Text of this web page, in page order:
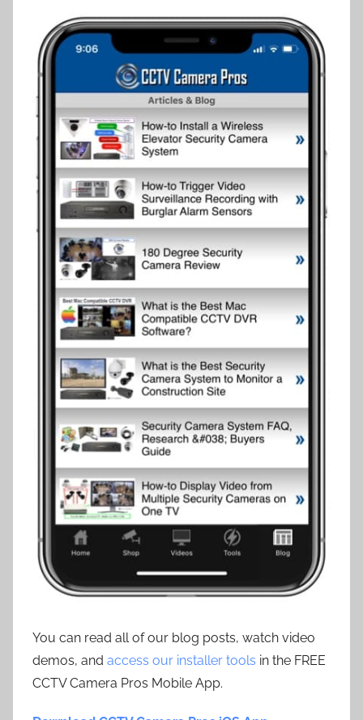
You can read all of our blog posts, watch video
demos, and access our installer tools in the FREE
CCTV Camera Pros Mobile App.